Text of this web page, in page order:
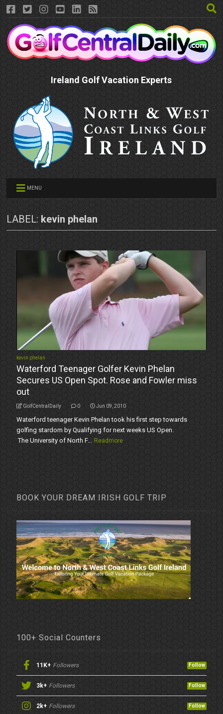
Ireland Golf Vacation Experts
MENU
LABEL: kevin phelan
kevin phelan
Waterford Teenager Golfer Kevin Phelan
Secures US Open Spot. Rose and Fowler miss
out
GolfCentralDaily 0 Jun 09, 2010
Waterford teenager Kevin Phelan took his first step towards
golfing stardom by Qualifying for next weeks US Open.
The University of North F... Readmore
BOOK YOUR DREAM IRISH GOLF TRIP
100+ Social Counters
11K+ Followers Follow
3k+ Followers Follow
2k+ Followers Follow